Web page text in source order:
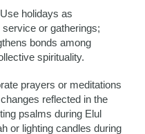
holidays as
or gatherings;
bonds among
spirituality.
prayers or meditations
reflected in the
psalms during Elul
or lighting candles during